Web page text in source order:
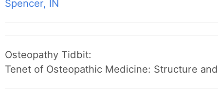
Spencer, IN
Osteopathy Tidbit:
Tenet of Osteopathic Medicine: Structure